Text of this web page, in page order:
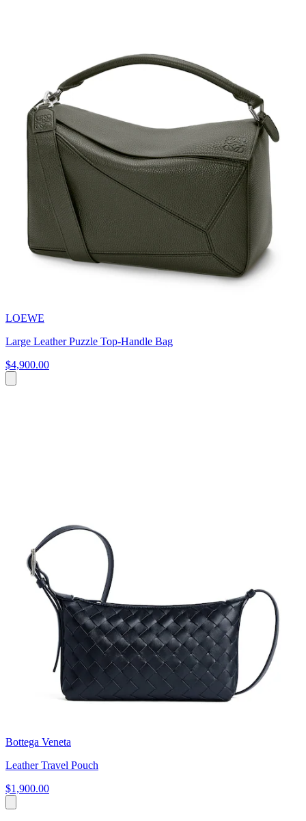
LOEWE
Large Leather Puzzle Top-Handle Bag
$4,900.00
Bottega Veneta
Leather Travel Pouch
$1,900.00